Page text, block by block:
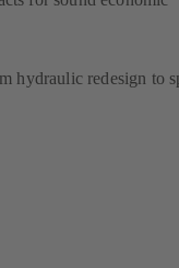
hydraulic redesign to